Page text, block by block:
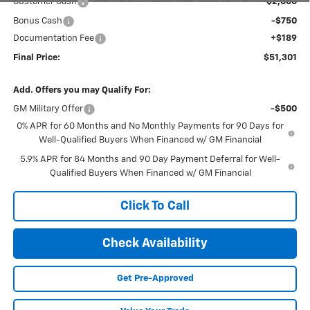
Customer Cash
-$2,000
Bonus Cash
-$750
Documentation Fee
+$189
Final Price: $51,301
Add. Offers you may Qualify For:
GM Military Offer
-$500
0% APR for 60 Months and No Monthly Payments for 90 Days for
Well-Qualified Buyers When Financed w/ GM Financial
5.9% APR for 84 Months and 90 Day Payment Deferral for Well-
Qualified Buyers When Financed w/ GM Financial
Click To Call
Check Availability
Get Pre-Approved